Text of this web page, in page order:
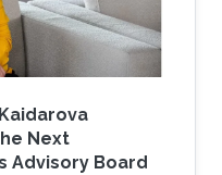
Next
Advisory Board